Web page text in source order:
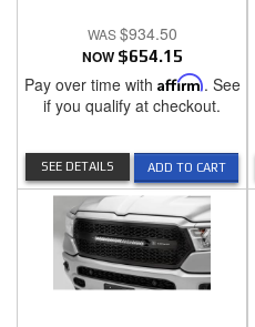
$934.50
NOW $654.15
Pay over time with Affirm. See
if you qualify at checkout.
ADD TO CART
SEE DETAILS